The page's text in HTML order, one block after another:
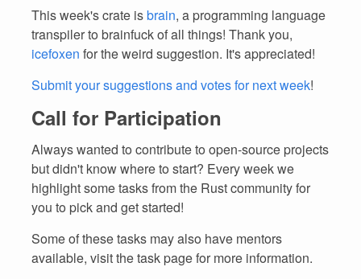
This week's crate isbrain, a programming language
transpiler to brainfuck of all things! Thank you,
icefoxen for the weird suggestion. It's appreciated!
Submit your suggestions and votes for next week!
Call for Participation
Always wanted to contribute to open-source projects
but didn't know where to start? Every week we
highlight some tasks from the Rust community for
you to pick and get started!
Some of these tasks may also have mentors
available, visit the task page for more information.